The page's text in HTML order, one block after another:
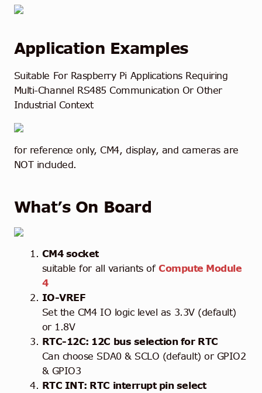
Application Examples
Suitable For Raspberry Pi Applications Requiring
Multi-Channel RS485 Communication Or Other
Industrial Context
for reference only, CM4, display, and cameras are
NOT included.
What’s On Board
CM4 socket
suitable for all variants ofCompute Module
4
IO-VREF
Set the CM4 IO logic level as 3.3V (default)
or 1.8V
RTC-12C: 12C bus selection for RTC
Can choose SDA0 & SCLO (default) or GPIO2
& GPIO3
RTC INT: RTC interrupt pin select